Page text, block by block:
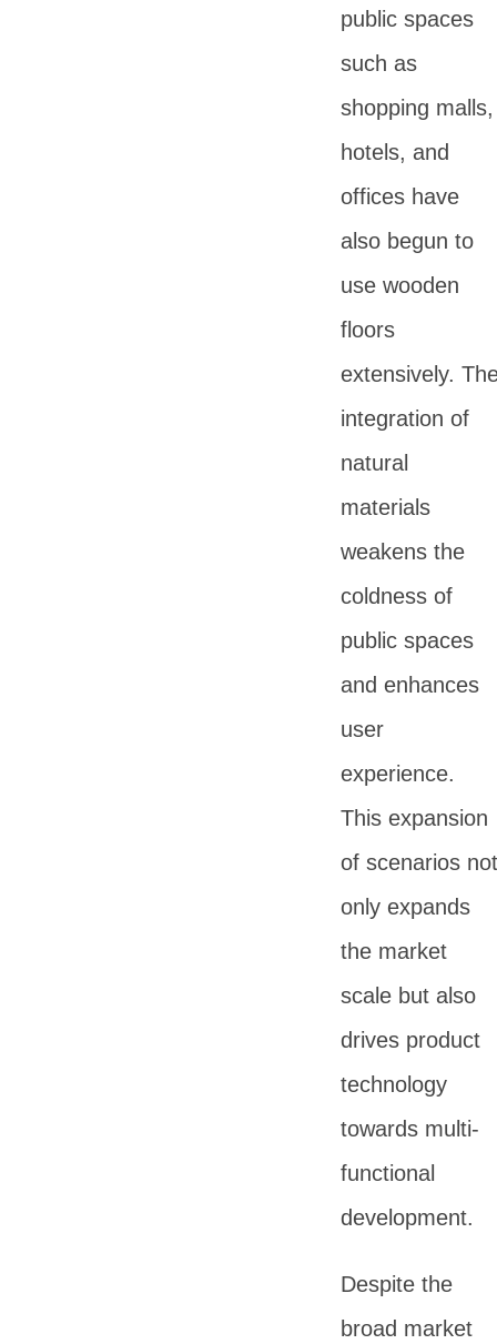
public spaces
such as
shopping malls,
hotels, and
offices have
also begun to
use wooden
floors
extensively.
integration of
natural
materials
weakens the
coldness of
public spaces
and enhances
user
experience.
This expansion
of scenarios not
only expands
the market
scale but also
drives product
technology
towards multi-
functional
development.
Despite the
broad market